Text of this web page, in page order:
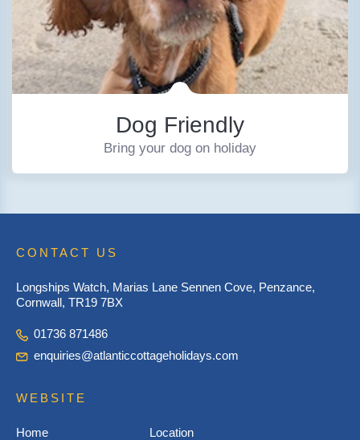
Dog Friendly
Bring your dog on holiday
CONTACT US
Longships Watch, Marias Lane Sennen Cove, Penzance,
Cornwall, TR19 7BX
01736 871486
enquiries@atlanticcottageholidays.com
WEBSITE
Home
Location